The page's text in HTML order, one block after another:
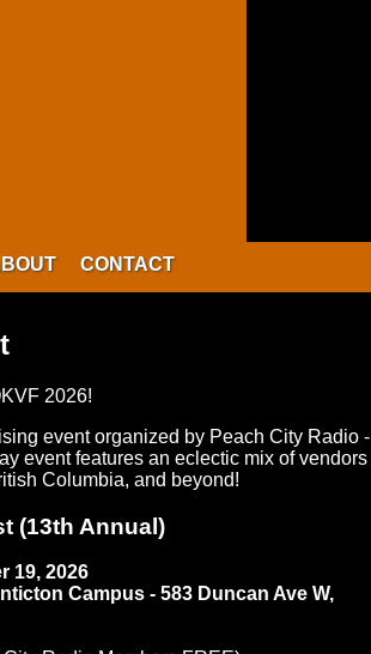
CONTACT
2026!
event organized by Peach City Radio -
event features an eclectic mix of vendors
Columbia, and beyond!
(13th Annual)
19, 2026
Campus - 583 Duncan Ave W,